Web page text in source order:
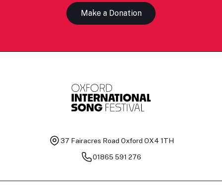
Make a Donation
37 Fairacres Road Oxford OX4 1TH
01865 591 276